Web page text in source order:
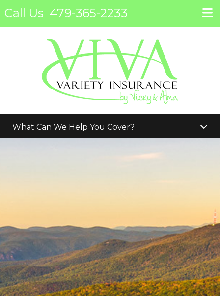
Call Us 479-365-2233
What Can We Help You Cover?